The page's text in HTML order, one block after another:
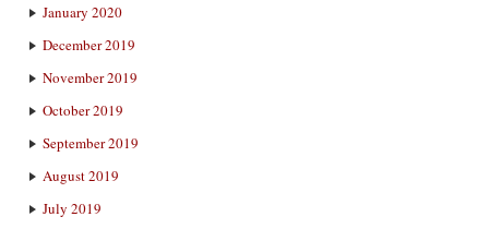
January 2020
December 2019
November 2019
October 2019
September 2019
August 2019
July 2019